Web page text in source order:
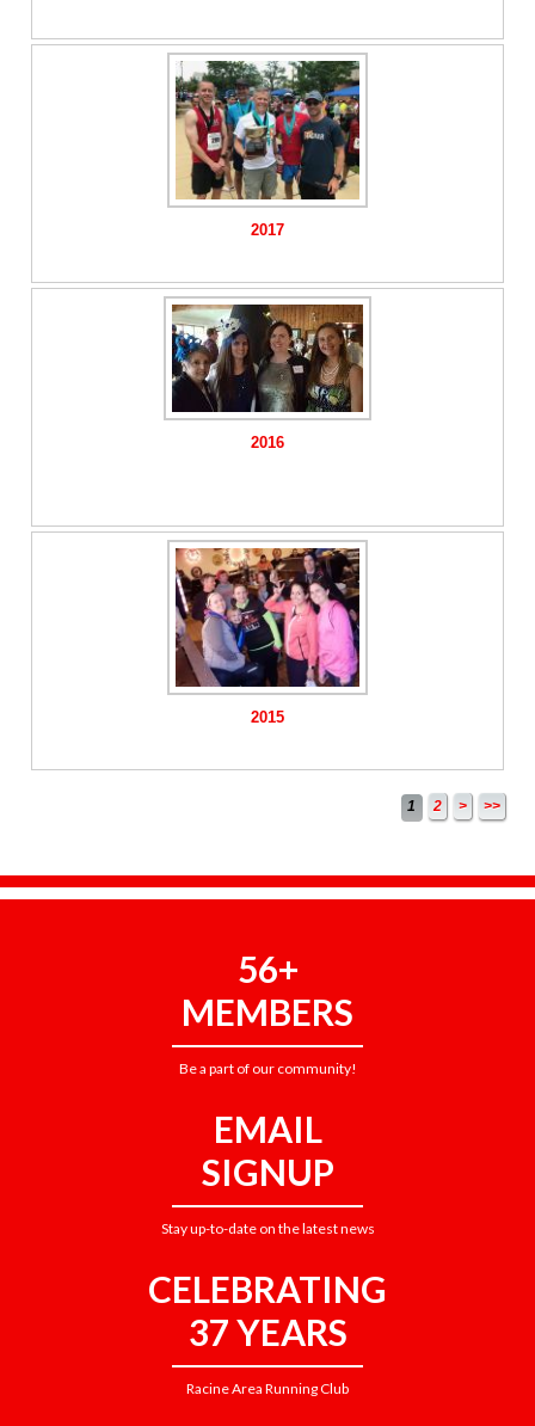
2017
2016
2015
1 2 > >>
56+
MEMBERS
Be a part of our community!
EMAIL
SIGNUP
Stay up-to-date on the latest news
CELEBRATING
37 YEARS
Racine Area Running Club